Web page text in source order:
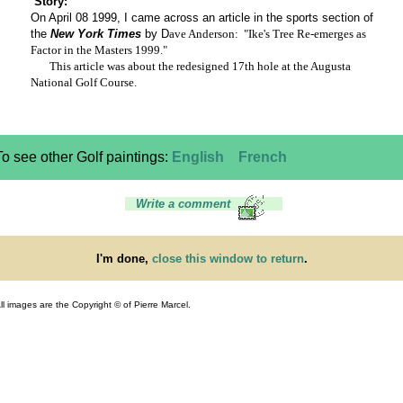
On April 08 1999, I came across an article in the sports section of
the New York Timesby Dave Anderson: "Ike's Tree Re-emerges as
Factor in the Masters 1999."
This article was about the redesigned 17th hole at the Augusta
National Golf Course.
see other Golf paintings: English French
Write a comment
I'm done, close this window to return.
images are the Copyright © of Pierre Marcel.